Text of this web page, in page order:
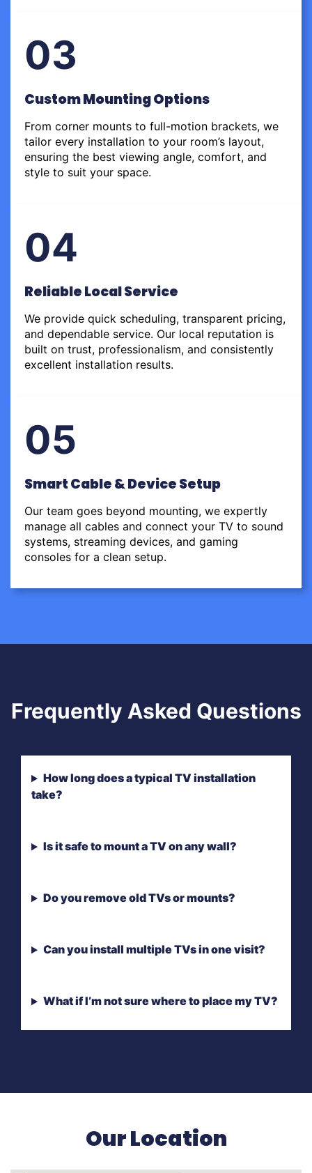
03
Custom Mounting Options
From corner mounts to full-motion brackets, we
tailor every installation to your room’s layout,
ensuring the best viewing angle, comfort, and
style to suit your space.
04
Reliable Local Service
We provide quick scheduling, transparent pricing,
and dependable service. Our local reputation is
built on trust, professionalism, and consistently
excellent installation results.
05
Smart Cable & Device Setup
Our team goes beyond mounting, we expertly
manage all cables and connect your TV to sound
systems, streaming devices, and gaming
consoles for a clean setup.
Frequently Asked Questions
How long does a typical TV installation
take?
Is it safe to mount a TV on any wall?
Do you remove old TVs or mounts?
Can you install multiple TVs in one visit?
What if I’m not sure where to place my TV?
Our Location